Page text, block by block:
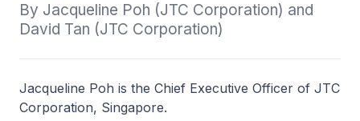
By Jacqueline Poh (JTC Corporation) and
David Tan (JTC Corporation)
Jacqueline Poh is the Chief Executive Officer of JTC
Corporation, Singapore.